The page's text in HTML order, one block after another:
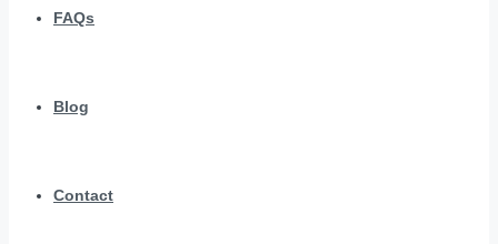
FAQs
Blog
Contact